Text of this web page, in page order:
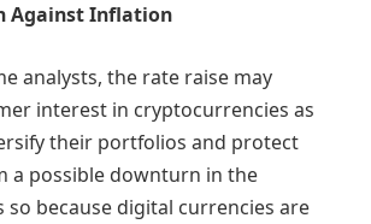
Against Inflation
analysts, the rate raise may
interest in cryptocurrencies as
their portfolios and protect
a possible downturn in the
so because digital currencies are